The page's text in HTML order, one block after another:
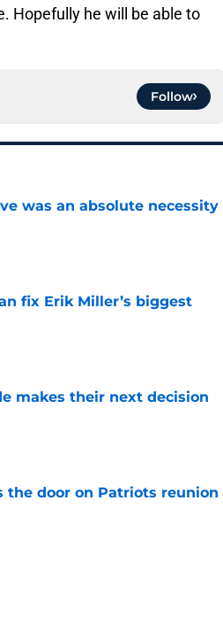
Hopefully he will be able to
Follow
was an absolute necessity
fix Erik Miller’s biggest
makes their next decision
the door on Patriots reunion